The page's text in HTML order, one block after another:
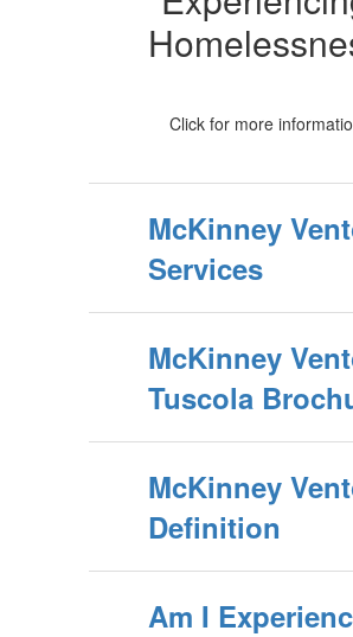
Click for more
McKinney
Services
McKinney
Tuscola
McKinney
Definition
Am I